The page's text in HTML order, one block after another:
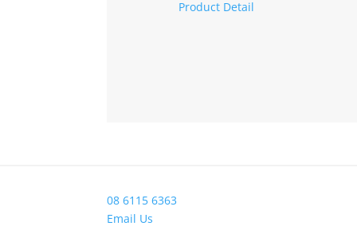
Product Detail
08 6115 6363
Email Us